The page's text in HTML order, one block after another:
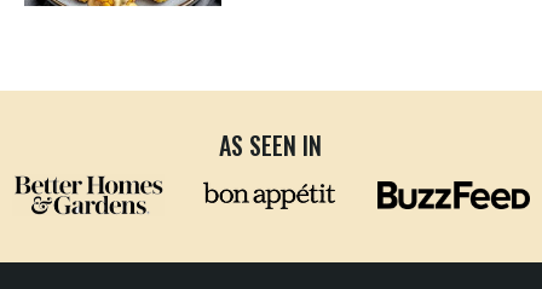
AS SEEN IN